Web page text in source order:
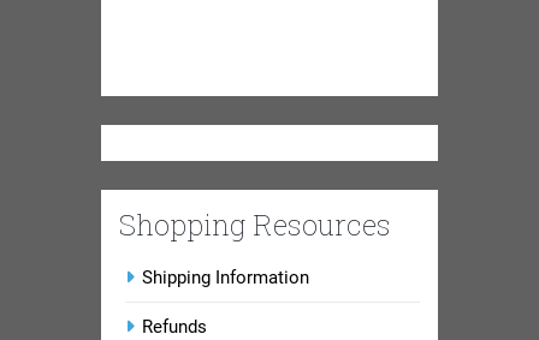
Shopping Resources
Shipping Information
Refunds